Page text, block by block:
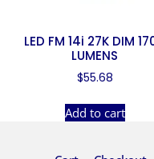
LED FM 14i 27K DIM
LUMENS
$55.68
Add to cart